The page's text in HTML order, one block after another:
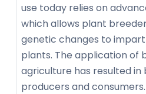
use today relies on
which allows plant
genetic changes to
plants. The application of
agriculture has resulted
producers and